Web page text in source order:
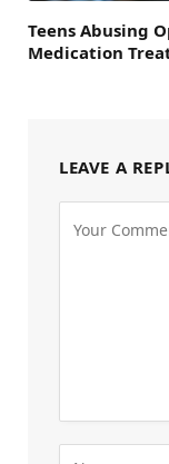
Teens Abusing
Medication
LEAVE A